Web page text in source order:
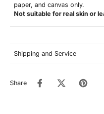
paper, and canvas only.
Not suitable for real skin or
Shipping and Service
Share